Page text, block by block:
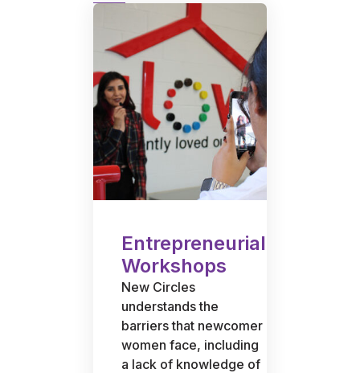
Entrepreneurial
Workshops
New Circles
understands the
barriers that newcomer
women face, including
a lack of knowledge of